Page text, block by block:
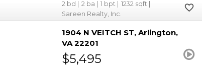
2 2 1
1232
Sareen Realty, Inc.
1904 N VEITCH ST Arlington
VA 22201
$5,495